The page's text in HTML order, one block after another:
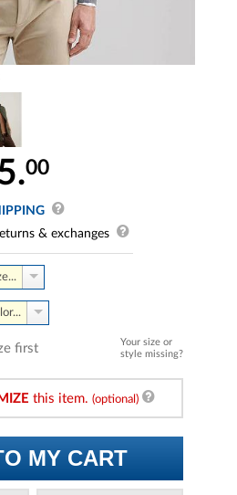
00
& exchanges
Your size or
style missing?
first
this item. (optional)
MY CART